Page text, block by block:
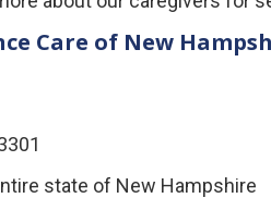
Care of New
state of New Hampshire